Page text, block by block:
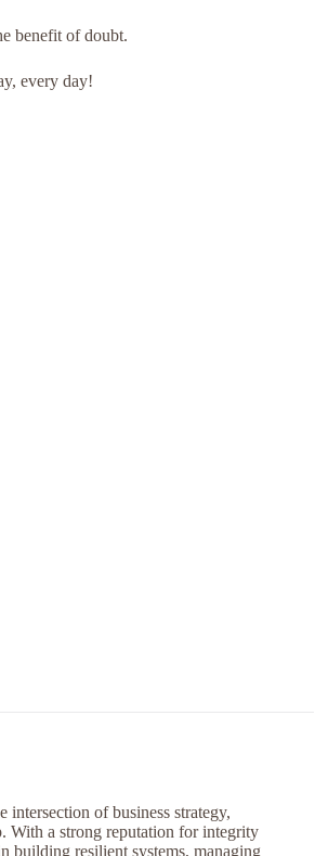
benefit of doubt.
every day!
of business strategy,
With a strong reputation for integrity
building resilient systems, managing